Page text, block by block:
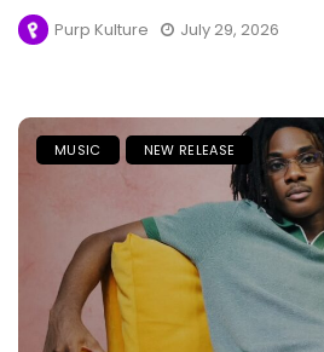
Purp Kulture July 29, 2026
MUSIC NEW RELEASE